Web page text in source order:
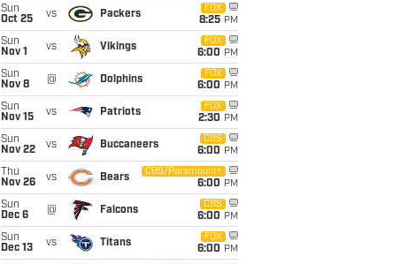
Sun
Oct 25
vs Packers
FOX
8:25 PM
Sun
Nov 1
vs Vikings
FOX
6:00 PM
Sun
Nov 8
@ Dolphins
FOX
6:00 PM
Sun
Nov 15
vs Patriots
FOX
2:30 PM
Sun
Nov 22
vs Buccaneers
CBS
6:00 PM
Thu
Nov 26
vs Bears
CBS/Paramount+
6:00 PM
Sun
Dec 6
@ Falcons
CBS
6:00 PM
Sun
Dec 13
vs Titans
FOX
6:00 PM